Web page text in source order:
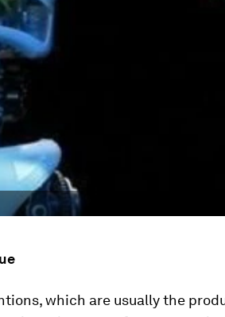
which are usually the